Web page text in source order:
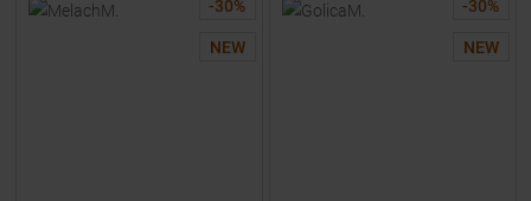
-30%
NEW
-30%
NEW